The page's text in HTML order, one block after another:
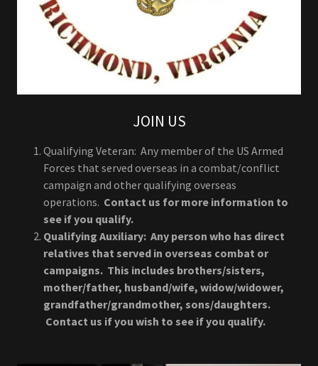
JOIN US
Qualifying Veteran: Any member of the US Armed
Forces that served overseas in a combat/conflict
campaign and other qualifying overseas
operations. Contact us for more information to
see if you qualify.
Qualifying Auxiliary: Any person who has direct
relatives that served in overseas combat or
campaigns. This includes brothers/sisters,
mother/father, husband/wife, widow/widower,
grandfather/grandmother, sons/daughters.
Contact us if you wish to see if you qualify.